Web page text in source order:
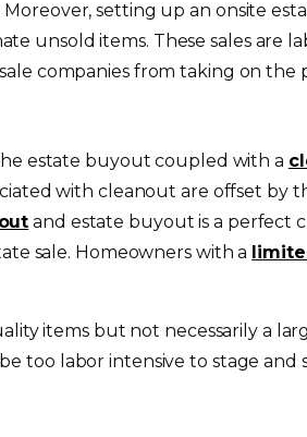
setting up an onsite
unsold items. These sales are
companies from taking on the
estate buyout coupled with a
with cleanout are offset by
and estate buyout is a perfect
sale. Homeowners with a
items but not necessarily a
too labor intensive to stage and